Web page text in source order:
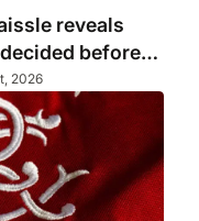
reveals
before
2026